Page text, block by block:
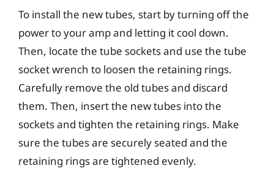
To install the new tubes, start by turning off the
power to your amp and letting it cool down.
Then, locate the tube sockets and use the tube
socket wrench to loosen the retaining rings.
Carefully remove the old tubes and discard
them. Then, insert the new tubes into the
sockets and tighten the retaining rings. Make
sure the tubes are securely seated and the
retaining rings are tightened evenly.